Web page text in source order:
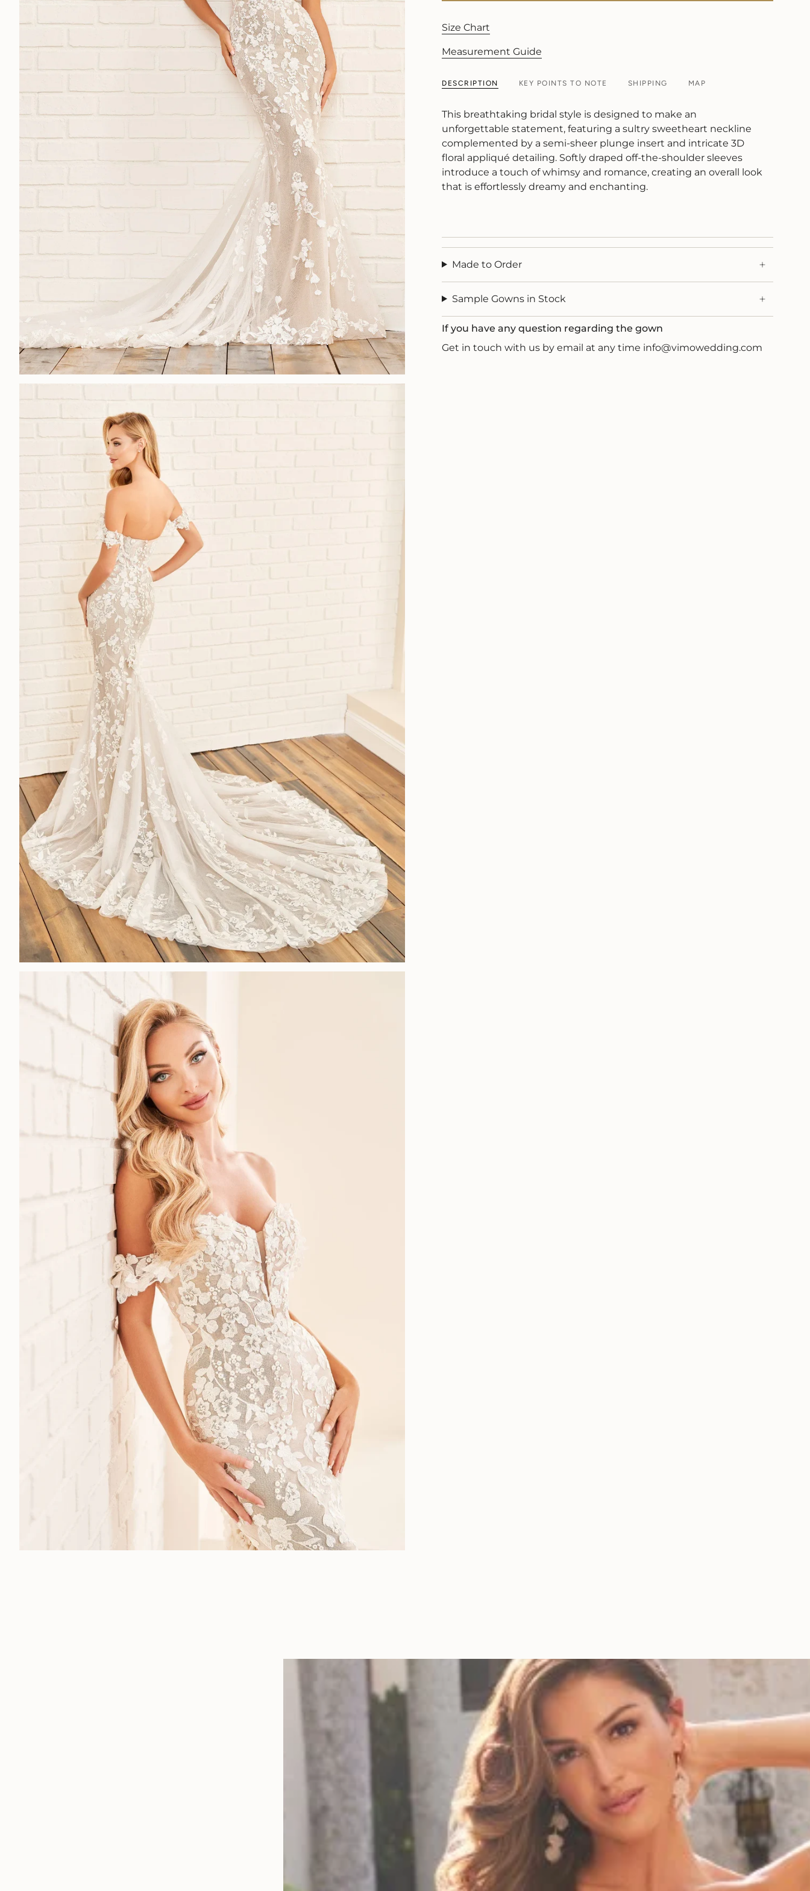
Size Chart
Measurement Guide
DESCRIPTION KEY POINTS TO NOTE SHIPPING MAP
This breathtaking bridal style is designed to make an
unforgettable statement, featuring a sultry sweetheart neckline
complemented by a semi-sheer plunge insert and intricate 3D
floral appliqué detailing. Softly draped off-the-shoulder sleeves
introduce a touch of whimsy and romance, creating an overall look
that is effortlessly dreamy and enchanting.
Made to Order
Sample Gowns in Stock
If you have any question regarding the gown
Get in touch with us by email at any time info@vimowedding.com